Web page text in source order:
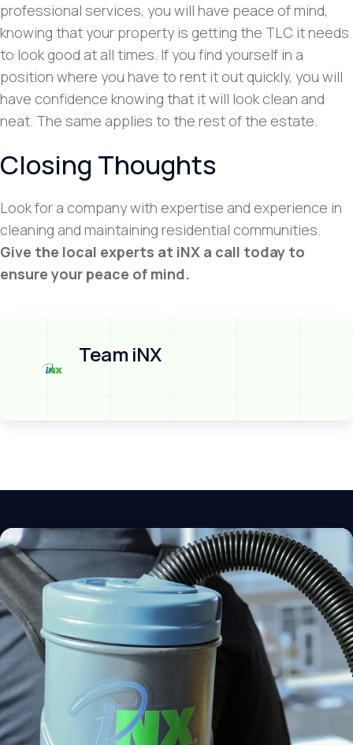
professional services, you will have peace of mind,
knowing that your property is getting the TLC it needs
to look good at all times. If you find yourself in a
position where you have to rent it out quickly, you will
have confidence knowing that it will look clean and
neat. The same applies to the rest of the estate.
Closing Thoughts
Look for a company with expertise and experience in
cleaning and maintaining residential communities.
Give the local experts at iNX a call today to
ensure your peace of mind.
Team iNX